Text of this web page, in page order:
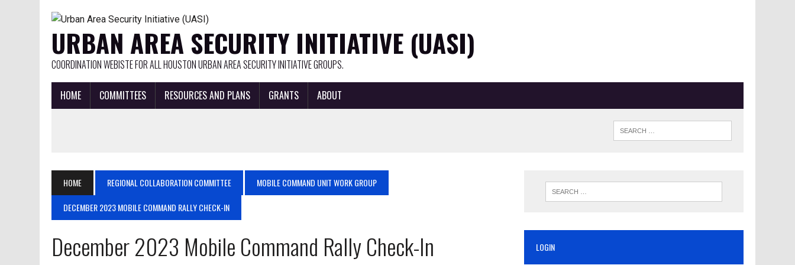
URBAN AREA SECURITY INITIATIVE (UASI)
COORDINATION WEBISTE FOR ALL HOUSTON URBAN AREA SECURITY INITIATIVE GROUPS.
HOME COMMITTEES RESOURCES AND PLANS GRANTS ABOUT
HOME REGIONAL COLLABORATION COMMITTEE
MOBILE COMMAND UNIT WORK GROUP
DECEMBER 2023 MOBILE COMMAND RALLY CHECK-IN
December 2023 Mobile Command Rally Check-In LOGIN